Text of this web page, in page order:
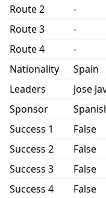
Route 2
-
Route 3
-
Route 4
-
Nationality
Spain
Leaders
Jose
Sponsor
Success 1
False
Success 2
False
Success 3
False
Success 4
False